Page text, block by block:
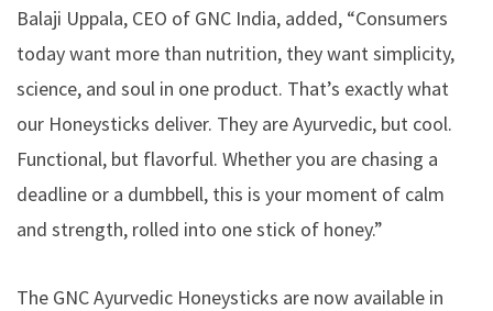
Balaji Uppala, CEO of GNC India, added, “Consumers
today want more than nutrition, they want simplicity,
science, and soul in one product. That’s exactly what
our Honeysticks deliver. They are Ayurvedic, but cool.
Functional, but flavorful. Whether you are chasing a
deadline or a dumbbell, this is your moment of calm
and strength, rolled into one stick of honey.”
The GNC Ayurvedic Honeysticks are now available in